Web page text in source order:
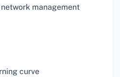
management
curve